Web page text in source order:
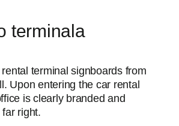
terminala
terminal signboards from
Upon entering the car rental
is clearly branded and
far right.